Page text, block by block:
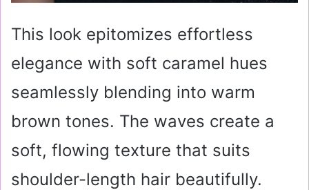
This look epitomizes effortless
elegance with soft caramel hues
seamlessly blending into warm
brown tones. The waves create a
soft, flowing texture that suits
shoulder-length hair beautifully.